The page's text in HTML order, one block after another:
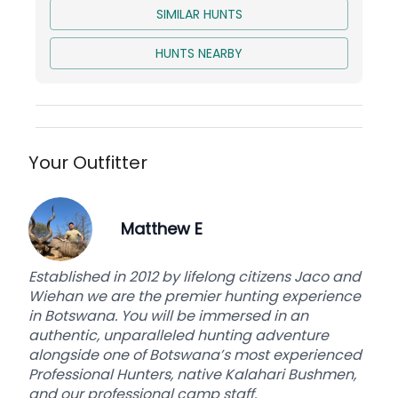
Trophy Prep and Delivery to Taxidermist
SIMILAR HUNTS
HUNTS NEARBY
Your Outfitter
Matthew E
Established in 2012 by lifelong citizens Jaco and
Wiehan we are the premier hunting experience
in Botswana. You will be immersed in an
authentic, unparalleled hunting adventure
alongside one of Botswana’s most experienced
Professional Hunters, native Kalahari Bushmen,
and our professional camp staff.